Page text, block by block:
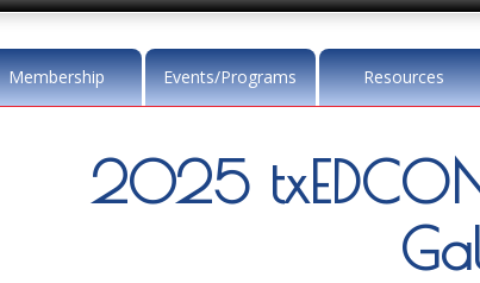
Membership Events/Programs Resources
2025